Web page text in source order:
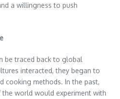
a willingness to push
be traced back to global
interacted, they began to
cooking methods. In the past,
world would experiment with